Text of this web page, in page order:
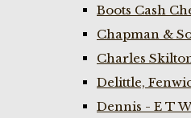
Boots Cash
Chapman &
Charles
Delittle,
Dennis - E T